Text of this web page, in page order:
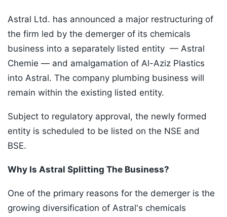
Astral Ltd. has announced a major restructuring of
the firm led by the demerger of its chemicals
business into a separately listed entity — Astral
Chemie — and amalgamation of Al-Aziz Plastics
into Astral. The company plumbing business will
remain within the existing listed entity.
Subject to regulatory approval, the newly formed
entity is scheduled to be listed on the NSE and
BSE.
Why Is Astral Splitting The Business?
One of the primary reasons for the demerger is the
growing diversification of Astral's chemicals